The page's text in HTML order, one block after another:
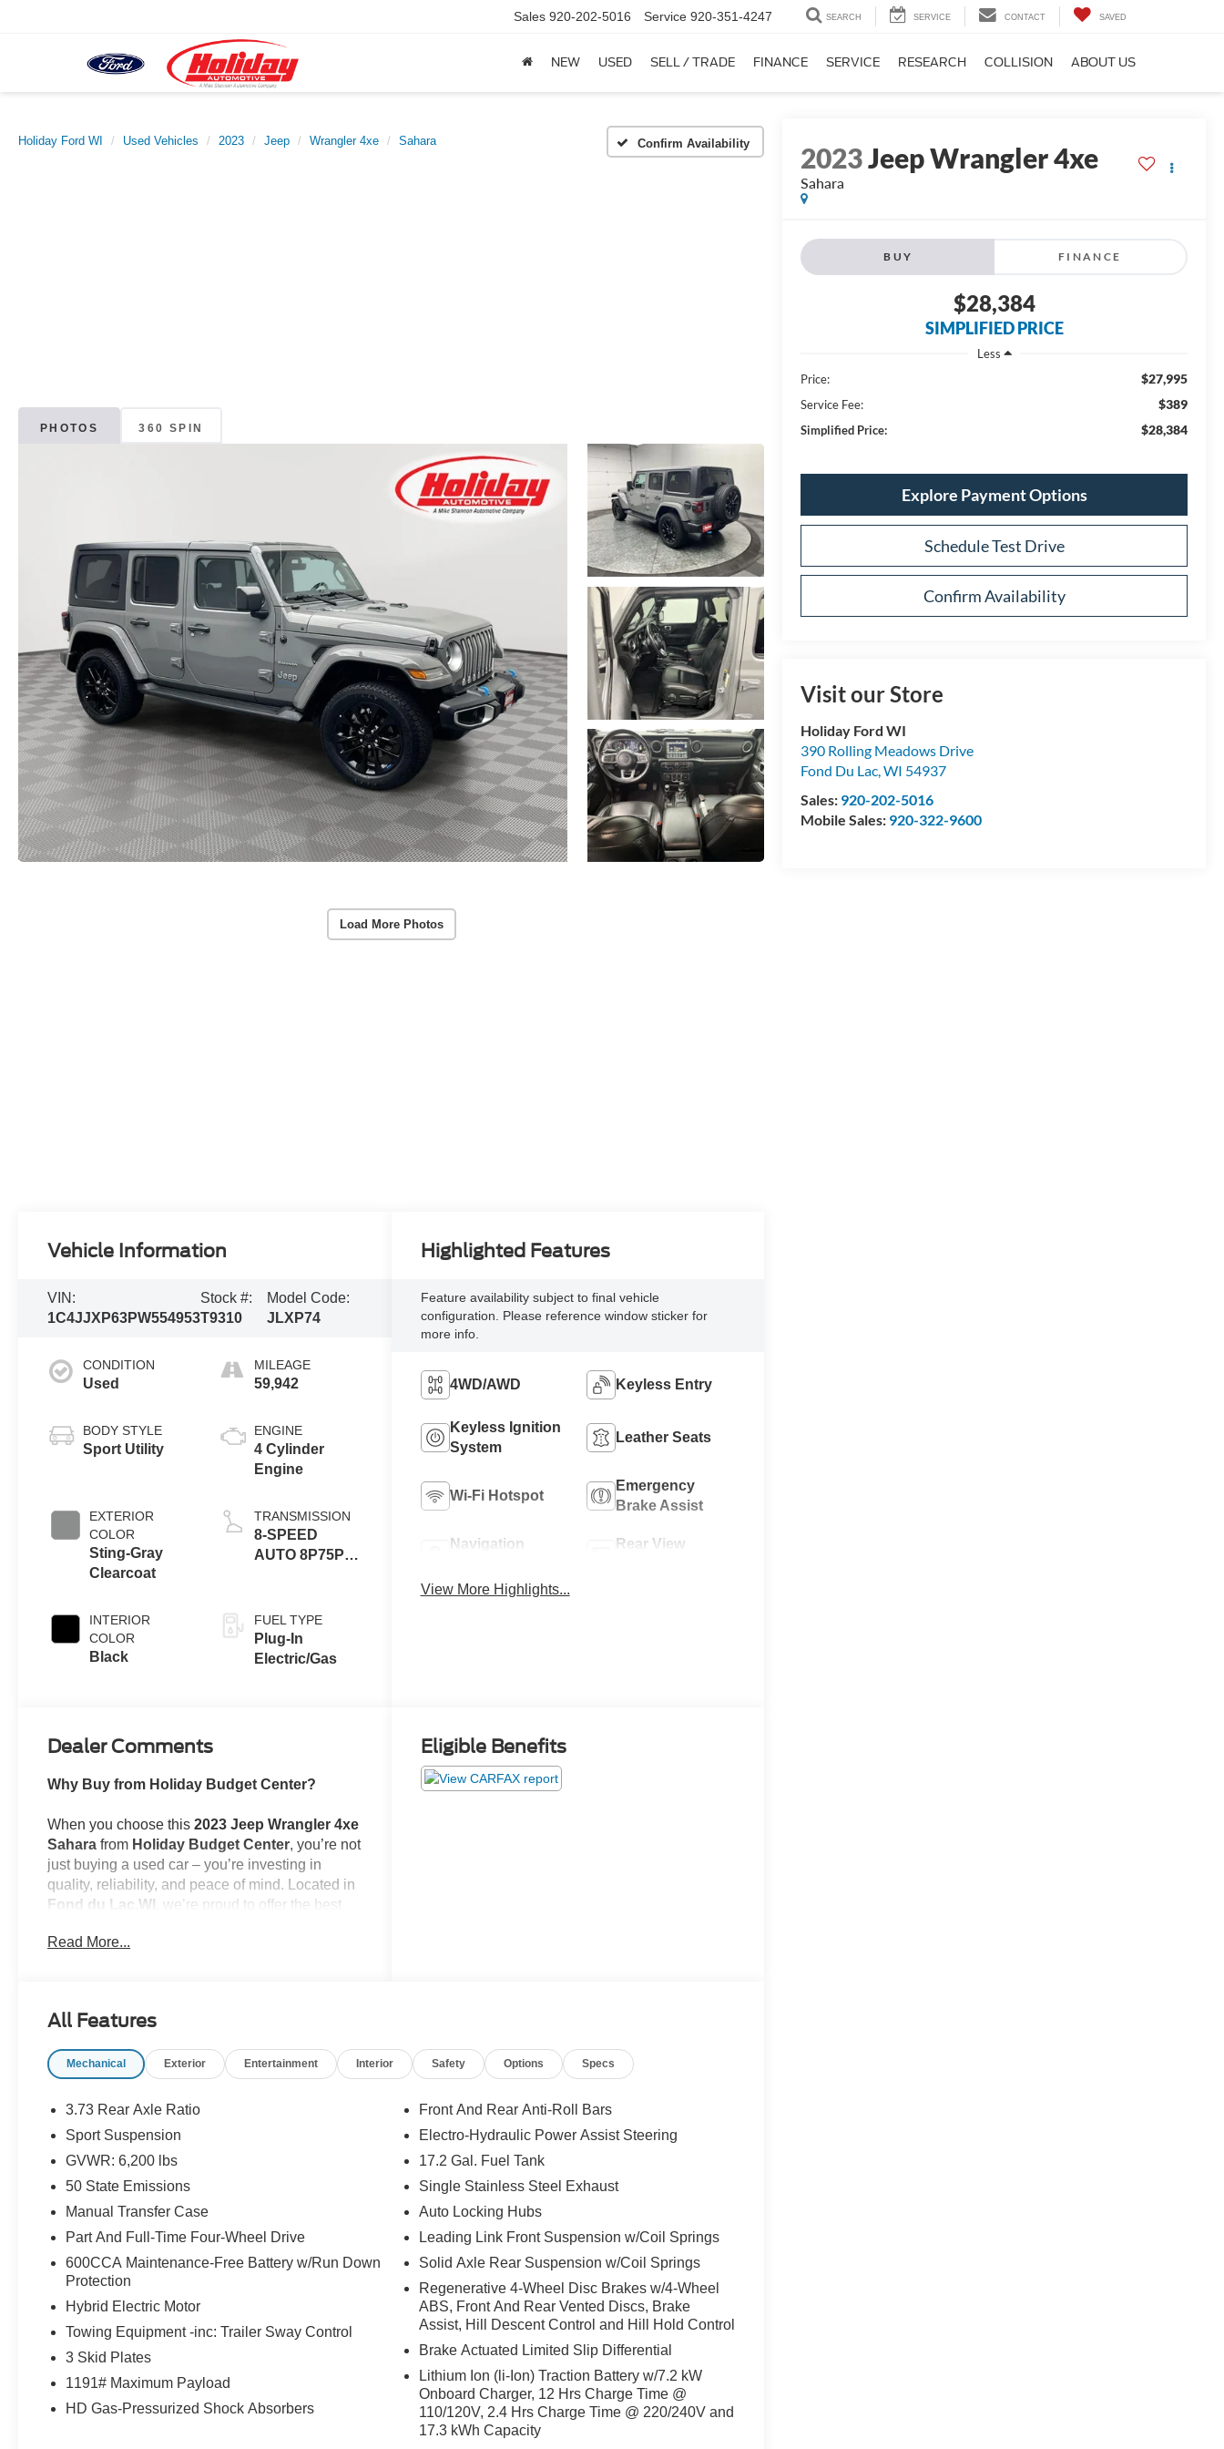
Sales 920-202-5016 Service 920-351-4247 SEARCH SERVICE CONTACT SAVED
NEW USED SELL / TRADE FINANCE SERVICE RESEARCH COLLISION ABOUT US
Holiday Ford WI Used Vehicles 2023 Jeep Wrangler 4xe Sahara Confirm Availability
PHOTOS 360 SPIN
Load More Photos
2023Jeep Wrangler 4xe
Sahara
BUY FINANCE
$28,384
SIMPLIFIED PRICE
Less
Price:
$27,995
Service Fee: $389
Simplified Price: $28,384
Explore Payment Options
Schedule Test Drive
Confirm Availability
Visit our Store
Holiday Ford WI
390 Rolling Meadows Drive
Fond Du Lac,WI 54937
Sales: 920-202-5016
Mobile Sales: 920-322-9600
Vehicle Information
VIN:
1C4JJXP63PW554953
Stock #:
T9310
Model Code:
JLXP74
CONDITION
Used
BODY STYLE
Sport Utility
EXTERIOR
COLOR
Sting-Gray
Clearcoat
INTERIOR
COLOR
Black
MILEAGE
59,942
ENGINE
4 Cylinder
Engine
TRANSMISSION
8-SPEED
AUTO 8P75PH
FUEL TYPE
Plug-In
Electric/Gas
Highlighted Features
Feature availability subject to final vehicle
configuration. Please reference window sticker for
more info.
4WD/AWD Keyless Entry
Keyless Ignition
System
Leather Seats
Wi-Fi Hotspot
Emergency
Brake Assist
Navigation
Rear View
View More Highlights...
Dealer Comments
Why Buy from Holiday Budget Center?
When you choose this2023 Jeep Wrangler 4xe
Sahara from Holiday Budget Center, you’re not
just buying a used car – you’re investing in
quality, reliability, and peace of mind. Located in
Fond du Lac,WI , we’re proud to offer the best
Transparent Pricing
Certified Quality:
Every vehicle, like this2023
rigorous multi-point inspection to ensure it meets
Customer-First Service:
team treats you like family, backed by an
excellent customer satisfaction rating.
OTHER NOTABLE FEATURES AND
OPTIONS YOU SHOULD KNOW ABOUT:
Cold Weather Group ($1,395 value)
Heated Front Seats
Heated Steering Wheel
Remote Start System
Quick Order Package 29P Sahara
Read More...
Eligible Benefits
All Features
Mechanical Exterior Entertainment Interior Safety Options Specs
3.73 Rear Axle Ratio
Sport Suspension
GVWR: 6,200 lbs
50 State Emissions
Manual Transfer Case
Part And Full-Time Four-Wheel Drive
600CCA Maintenance-Free Battery w/Run Down
Protection
Hybrid Electric Motor
Towing Equipment -inc: Trailer Sway Control
3 Skid Plates
1191# Maximum Payload
HD Gas-Pressurized Shock Absorbers
Front And Rear Anti-Roll Bars
Electro-Hydraulic Power Assist Steering
17.2 Gal. Fuel Tank
Single Stainless Steel Exhaust
Auto Locking Hubs
Leading Link Front Suspension w/Coil Springs
Solid Axle Rear Suspension w/Coil Springs
Regenerative 4-Wheel Disc Brakes w/4-Wheel
ABS, Front And Rear Vented Discs, Brake
Assist, Hill Descent Control and Hill Hold Control
Brake Actuated Limited Slip Differential
Lithium Ion (li-Ion) Traction Battery w/7.2 kW
Onboard Charger, 12 Hrs Charge Time @
110/120V, 2.4 Hrs Charge Time @ 220/240V and
17.3 kWh Capacity